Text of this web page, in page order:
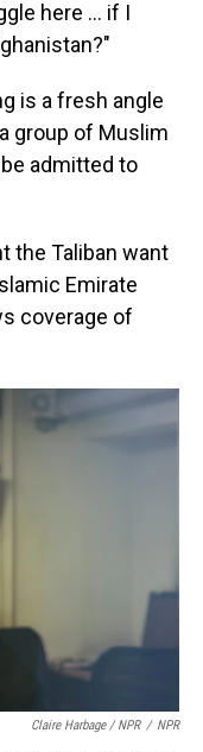
here ... if I
is a fresh angle
group of Muslim
admitted to
the Taliban want
Emirate
coverage of
Claire Harbage / NPR / NPR